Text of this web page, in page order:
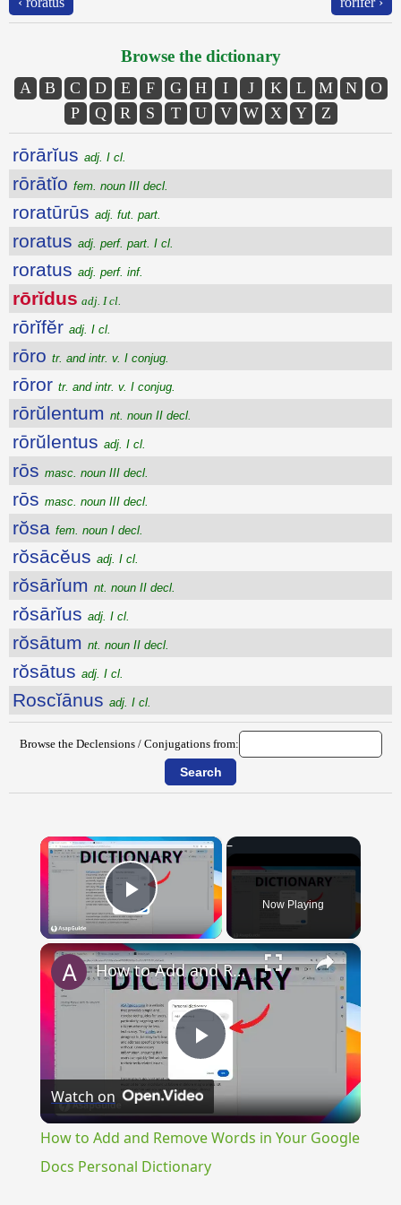
Browse the dictionary
A B C D E F G H I J K L M N
O
P
Q R S T U V W X Y Z
rōrārĭus adj. I cl.
rōrātĭo fem. noun III decl.
roratūrūs adj. fut. part.
roratus adj. perf. part. I cl.
roratus adj. perf. inf.
rōrĭdus adj. I cl.
rōrĭfĕr adj. I cl.
rōro tr. and intr. v. I conjug.
rōror tr. and intr. v. I conjug.
rōrŭlentum nt. noun II decl.
rōrŭlentus adj. I cl.
rōs masc. noun III decl.
rōs masc. noun III decl.
rŏsa fem. noun I decl.
rŏsācĕus adj. I cl.
rŏsārĭum nt. noun II decl.
rŏsārĭus adj. I cl.
rŏsātum nt. noun II decl.
rŏsātus adj. I cl.
Roscĭānus adj. I cl.
Browse the Declensions / Conjugations from:
×
Play Video Now Playing
×
Play
Video
How to Add and Remove Words in Your Google Docs Personal Dictionary
Watch on
How to Add and Remove Words in Your Google
Docs Personal Dictionary